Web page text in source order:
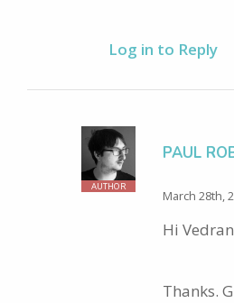
Log in to Reply
AUTHOR
PAUL
March 28th,
Hi
Thanks.